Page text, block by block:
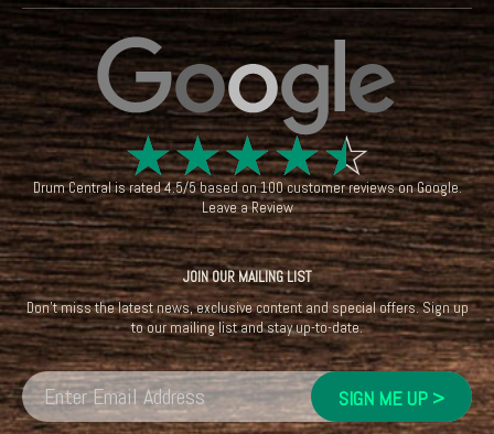
☆☆☆☆☆
Drum Centralis rated4.5/5based on100customer reviews onGoogle.
Leave a Review
JOIN OUR MAILING LIST
Don't miss the latest news, exclusive content and special offers. Sign up
to our mailing list and stay up-to-date.